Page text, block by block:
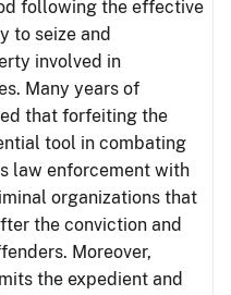
following the effective
to seize and
involved in
Many years of
that forfeiting the
tool in combating
law enforcement with
organizations that
the conviction and
Moreover,
the expedient and